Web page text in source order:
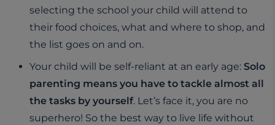
selecting the school your child will attend to
their food choices, what and where to shop, and
the list goes on and on.
Your child will be self-reliant at an early age: Solo
parenting means you have to tackle almost all
the tasks by yourself. Let’s face it, you are no
superhero! So the best way to live life without